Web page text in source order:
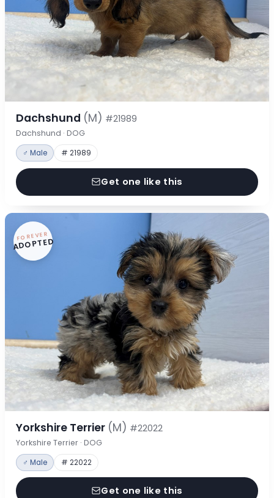
Dachshund (M) #21989
Dachshund · DOG
♂ Male # 21989
Get one like this
FOREVER
ADOPTED
Yorkshire Terrier (M) #22022
Yorkshire Terrier · DOG
♂ Male # 22022
Get one like this